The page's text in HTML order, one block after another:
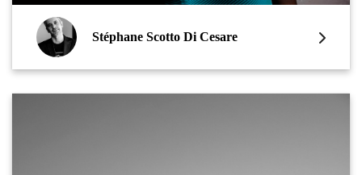
Stéphane Scotto Di Cesare